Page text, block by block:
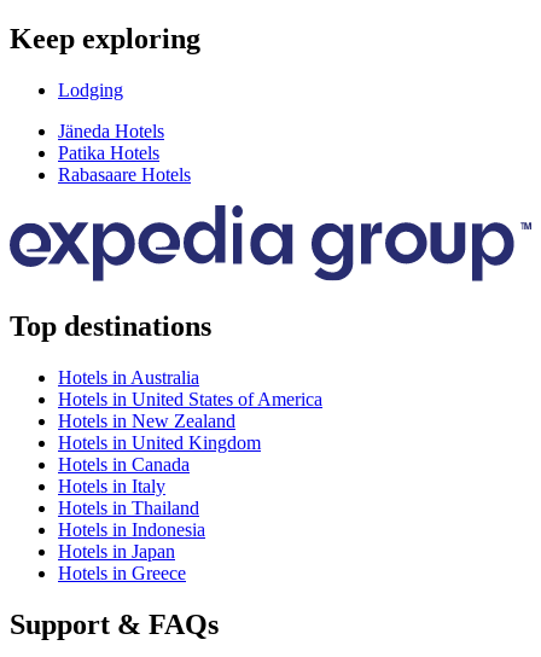
Keep exploring
Lodging
Jäneda Hotels
Patika Hotels
Rabasaare Hotels
Top destinations
Hotels in Australia
Hotels in United States of America
Hotels in New Zealand
Hotels in United Kingdom
Hotels in Canada
Hotels in Italy
Hotels in Thailand
Hotels in Indonesia
Hotels in Japan
Hotels in Greece
Support & FAQs